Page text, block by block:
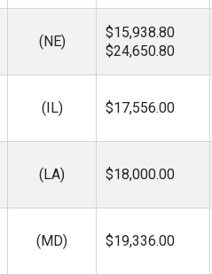
(NE)
$15,938.80
$24,650.80
(IL) $17,556.00
(LA) $18,000.00
(MD) $19,336.00